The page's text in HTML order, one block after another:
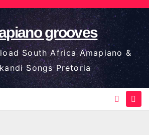
grooves
South Africa Amapiano &
Songs Pretoria